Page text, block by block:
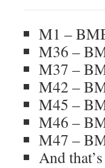
M1 –
M36 –
M37 –
M42 –
M45 –
M46 –
M47 –
And